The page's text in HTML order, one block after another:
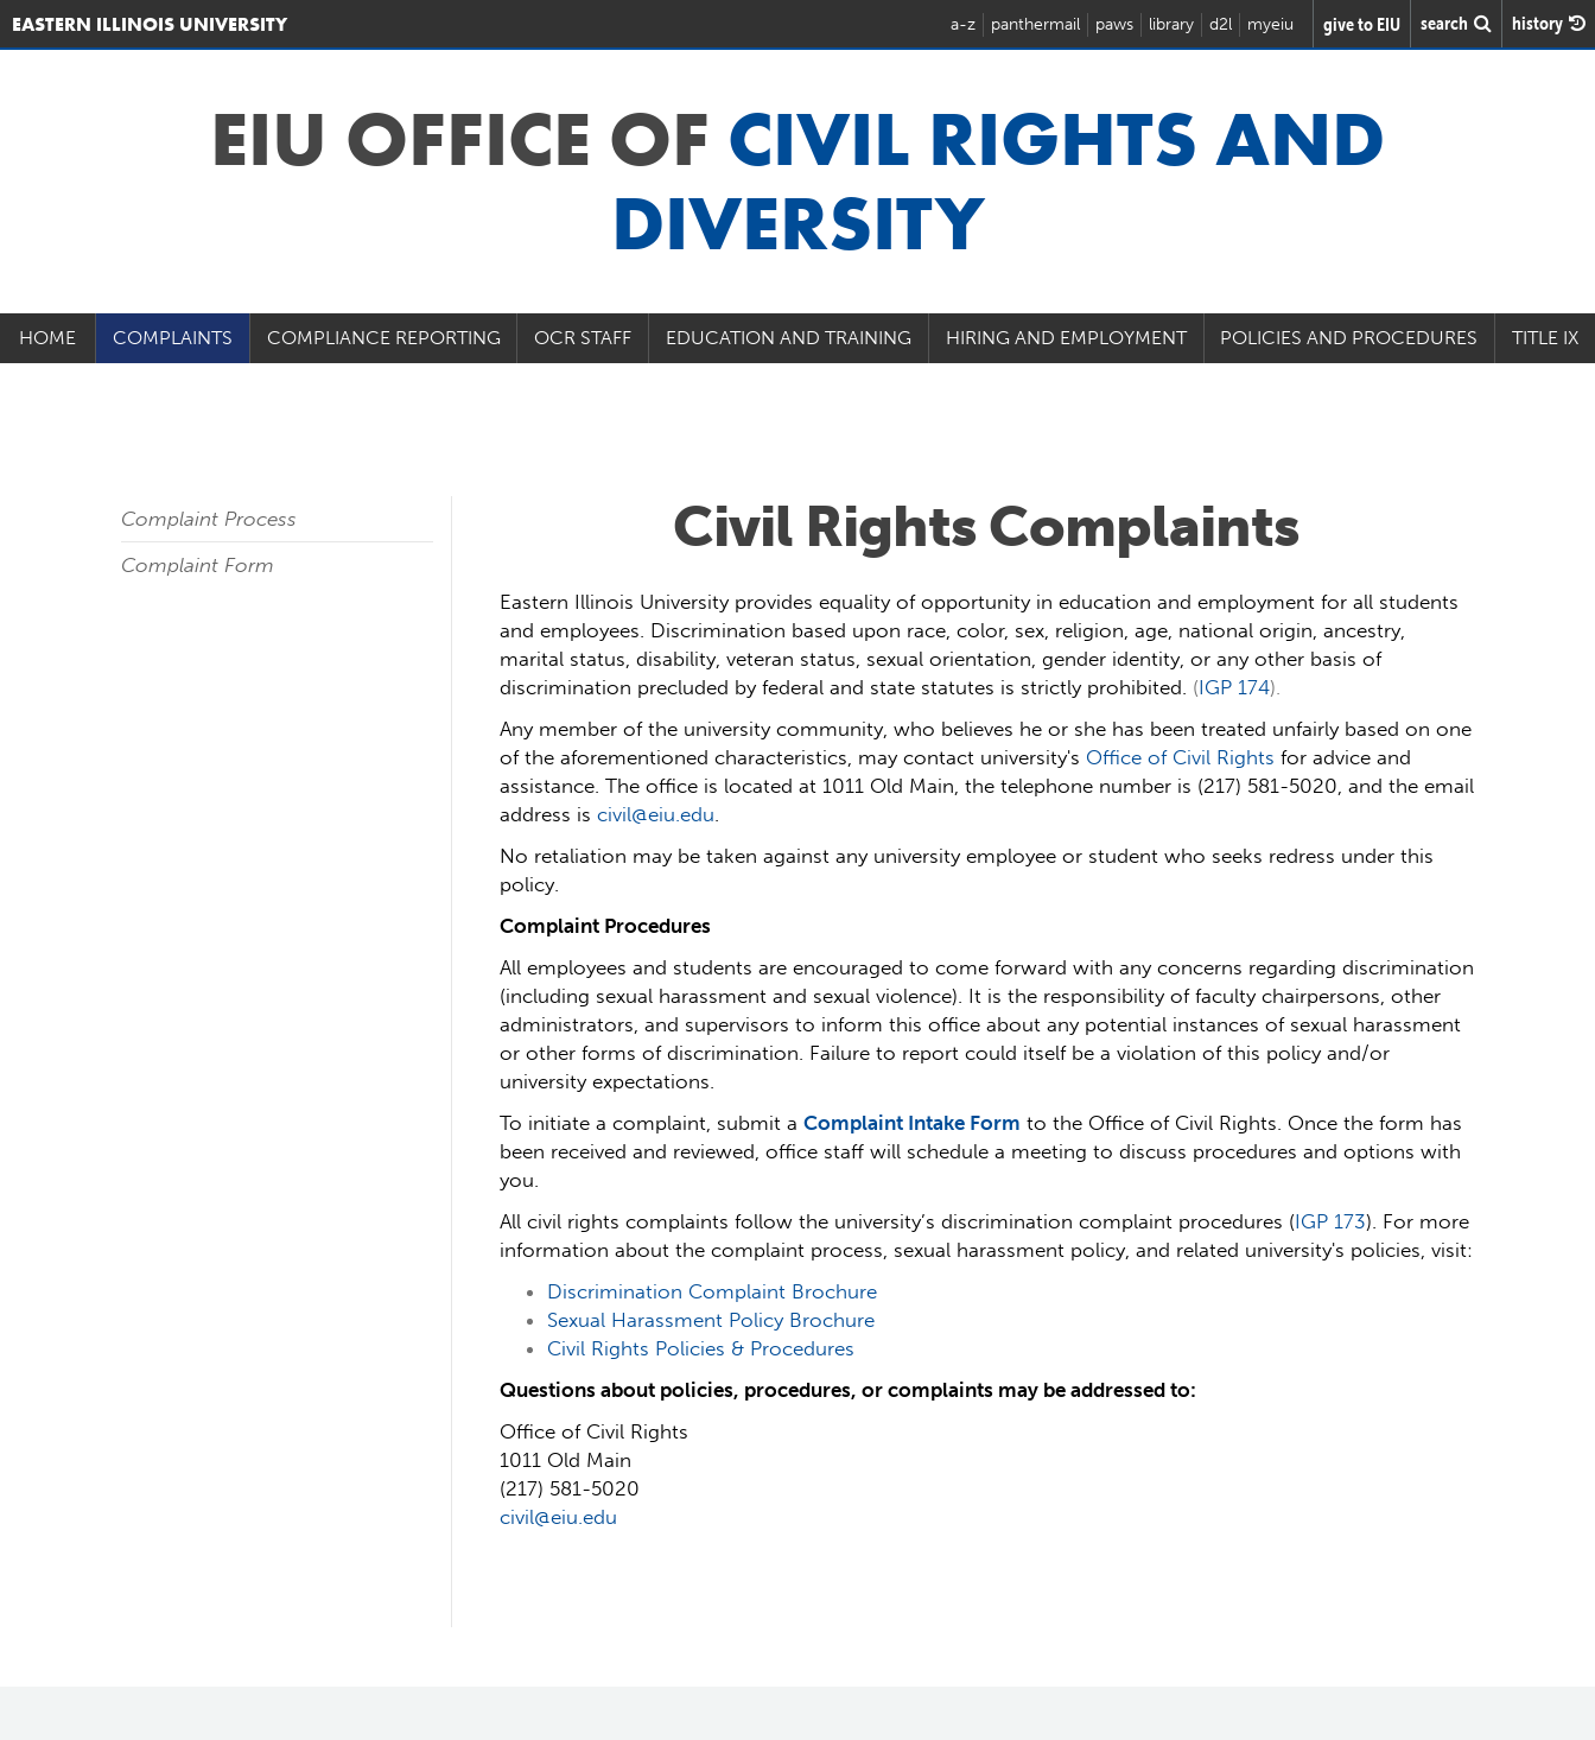
EASTERN ILLINOIS UNIVERSITY a-z panthermail paws library d2l myeiu give to EIU search history
EIU OFFICE OF CIVIL RIGHTS AND
DIVERSITY
HOME COMPLAINTS COMPLIANCE REPORTING OCR STAFF EDUCATION AND TRAINING HIRING AND EMPLOYMENT POLICIES AND PROCEDURES TITLE IX
Complaint Process
Complaint Form
Civil Rights Complaints
Eastern Illinois University provides equality of opportunity in education and employment for all students
and employees. Discrimination based upon race, color, sex, religion, age, national origin, ancestry,
marital status, disability, veteran status, sexual orientation, gender identity, or any other basis of
discrimination precluded by federal and state statutes is strictly prohibited. (IGP 174).
Any member of the university community, who believes he or she has been treated unfairly based on one
of the aforementioned characteristics, may contact university's Office of Civil Rights for advice and
assistance. The office is located at 1011 Old Main, the telephone number is (217) 581-5020, and the email
address is civil@eiu.edu.
No retaliation may be taken against any university employee or student who seeks redress under this
policy.
Complaint Procedures
All employees and students are encouraged to come forward with any concerns regarding discrimination
(including sexual harassment and sexual violence). It is the responsibility of faculty chairpersons, other
administrators, and supervisors to inform this office about any potential instances of sexual harassment
or other forms of discrimination. Failure to report could itself be a violation of this policy and/or
university expectations.
To initiate a complaint, submit a Complaint Intake Form to the Office of Civil Rights. Once the form has
been received and reviewed, office staff will schedule a meeting to discuss procedures and options with
you.
All civil rights complaints follow the university’s discrimination complaint procedures (IGP 173). For more
information about the complaint process, sexual harassment policy, and related university's policies, visit:
Discrimination Complaint Brochure
Sexual Harassment Policy Brochure
Civil Rights Policies & Procedures
Questions about policies, procedures, or complaints may be addressed to:
Office of Civil Rights
1011 Old Main
(217) 581-5020
civil@eiu.edu